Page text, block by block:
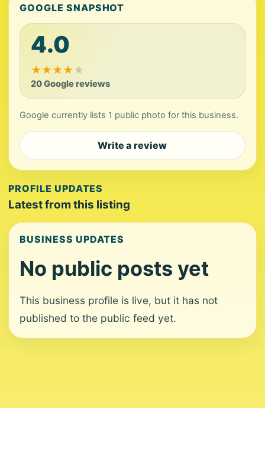
GOOGLE SNAPSHOT
4.0
★★★★★
20 Google reviews
Google currently lists 1 public photo for this business.
Write a review
PROFILE UPDATES
Latest from this listing
BUSINESS UPDATES
No public posts yet
This business profile is live, but it has not
published to the public feed yet.